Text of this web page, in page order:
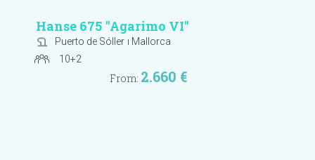
Hanse 675 "Agarimo VI"
Puerto de Sóller ı Mallorca
10+2
From: 2.660 €